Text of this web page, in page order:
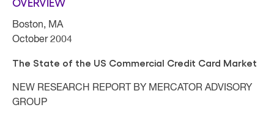
Boston, MA
October 2004
The State of the US Commercial Credit Card Market
NEW RESEARCH REPORT BY MERCATOR ADVISORY
GROUP